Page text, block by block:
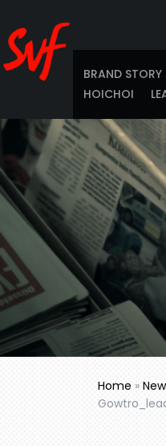
BRAND STORY
HOICHOI
Home »